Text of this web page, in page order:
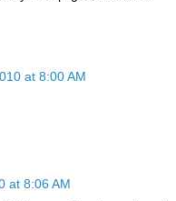
at 8:00 AM
at 8:06 AM